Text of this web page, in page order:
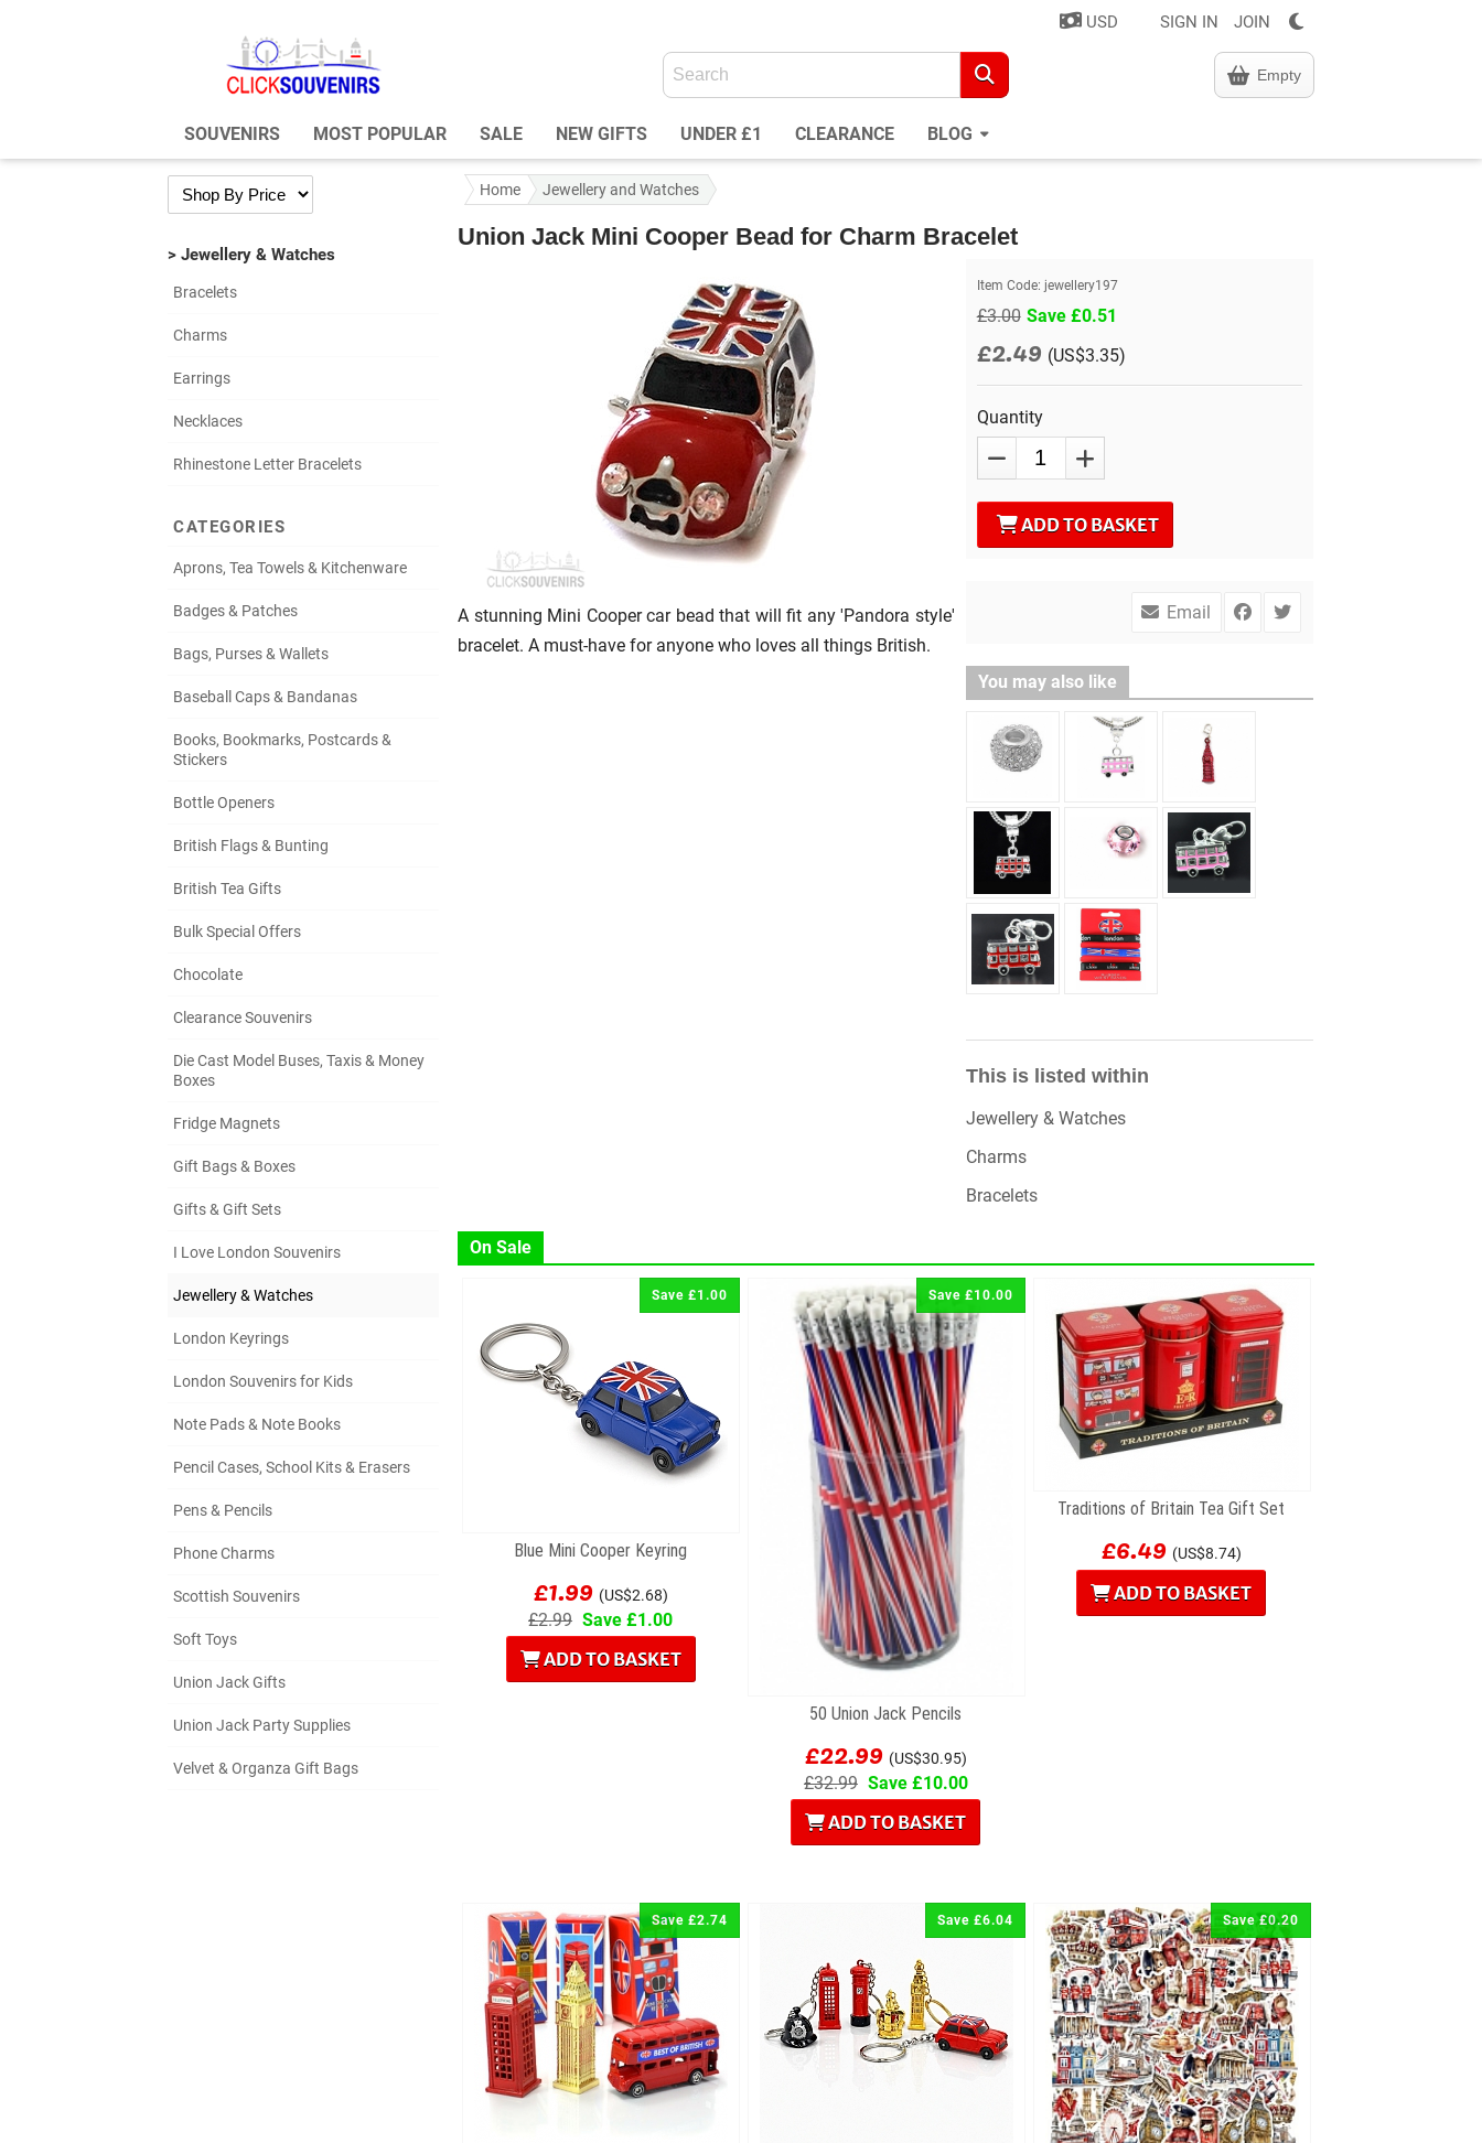
USD SIGN IN JOIN
Empty
SOUVENIRS MOST POPULAR SALE NEW GIFTS UNDER £1 CLEARANCE BLOG
> Jewellery & Watches
Bracelets
Charms
Earrings
Necklaces
Rhinestone Letter Bracelets
CATEGORIES
Aprons, Tea Towels & Kitchenware
Badges & Patches
Bags, Purses & Wallets
Baseball Caps & Bandanas
Books, Bookmarks, Postcards &
Stickers
Bottle Openers
British Flags & Bunting
British Tea Gifts
Bulk Special Offers
Chocolate
Clearance Souvenirs
Die Cast Model Buses, Taxis & Money
Boxes
Fridge Magnets
Gift Bags & Boxes
Gifts & Gift Sets
I Love London Souvenirs
Jewellery & Watches
London Keyrings
London Souvenirs for Kids
Note Pads & Note Books
Pencil Cases, School Kits & Erasers
Pens & Pencils
Phone Charms
Scottish Souvenirs
Soft Toys
Union Jack Gifts
Union Jack Party Supplies
Velvet & Organza Gift Bags
Home Jewellery and Watches
Union Jack Mini Cooper Bead for Charm Bracelet
A stunning Mini Cooper car bead that will fit any 'Pandora style'
bracelet. A must-have for anyone who loves all things British.
Item Code: jewellery197
£3.00 Save £0.51
£2.49 (US$3.35)
Quantity
ADD TO BASKET
Email
You may also like
This is listed within
Jewellery & Watches
Charms
Bracelets
On Sale
Save £1.00
Blue Mini Cooper Keyring
£1.99 (US$2.68)
£2.99 Save £1.00
ADD TO BASKET
Save £10.00
50 Union Jack Pencils
£22.99 (US$30.95)
£32.99 Save £10.00
ADD TO BASKET
Traditions of Britain Tea Gift Set
£6.49 (US$8.74)
ADD TO BASKET
Save £2.74 Save £6.04 Save £0.20